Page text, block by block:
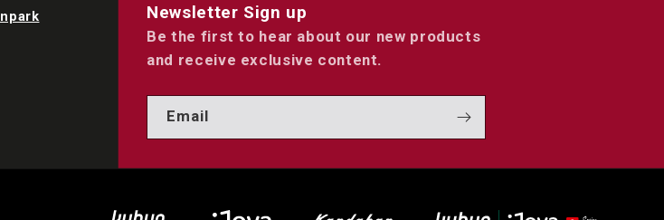
Newsletter Sign up
Be the first to hear about our new products
and receive exclusive content.
Email